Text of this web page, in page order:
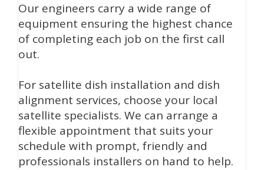
Our engineers carry a wide range of
equipment ensuring the highest chance
of completing each job on the first call
out.
For satellite dish installation and dish
alignment services, choose your local
satellite specialists. We can arrange a
flexible appointment that suits your
schedule with prompt, friendly and
professionals installers on hand to help.